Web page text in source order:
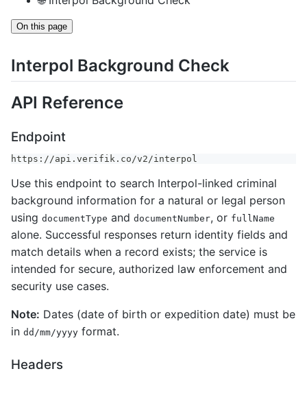
On this page
Interpol Background Check
API Reference
Endpoint
https://api.verifik.co/v2/interpol
Use this endpoint to search Interpol-linked criminal
background information for a natural or legal person
using documentType and documentNumber, or fullName
alone. Successful responses return identity fields and
match details when a record exists; the service is
intended for secure, authorized law enforcement and
security use cases.
Note: Dates (date of birth or expedition date) must be
in dd/mm/yyyy format.
Headers